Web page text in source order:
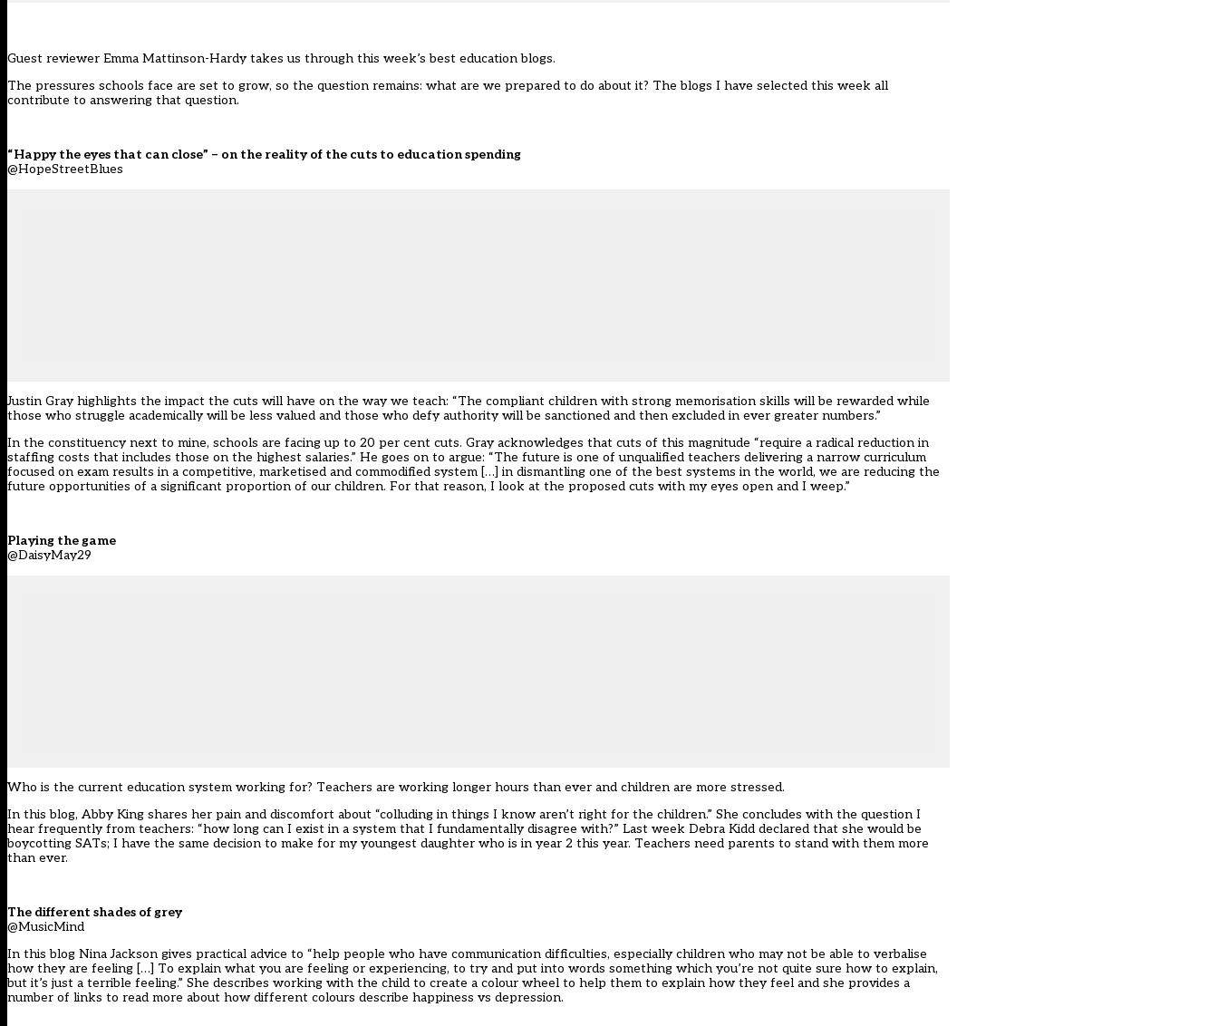
Guest reviewer Emma Mattinson-Hardy takes us through this week’s best education blogs.
The pressures schools face are set to grow, so the question remains: what are we prepared to do about it? The blogs I have selected this week all
contribute to answering that question.
“Happy the eyes that can close” – on the reality of the cuts to education spending
@HopeStreetBlues
Justin Gray highlights the impact the cuts will have on the way we teach: “The compliant children with strong memorisation skills will be rewarded while
those who struggle academically will be less valued and those who defy authority will be sanctioned and then excluded in ever greater numbers.”
In the constituency next to mine, schools are facing up to 20 per cent cuts. Gray acknowledges that cuts of this magnitude “require a radical reduction in
staffing costs that includes those on the highest salaries.” He goes on to argue: “The future is one of unqualified teachers delivering a narrow curriculum
focused on exam results in a competitive, marketised and commodified system […] in dismantling one of the best systems in the world, we are reducing the
future opportunities of a significant proportion of our children. For that reason, I look at the proposed cuts with my eyes open and I weep.”
Playing the game
@DaisyMay29
Who is the current education system working for? Teachers are working longer hours than ever and children are more stressed.
In this blog, Abby King shares her pain and discomfort about “colluding in things I know aren’t right for the children.” She concludes with the question I
hear frequently from teachers: “how long can I exist in a system that I fundamentally disagree with?” Last week Debra Kidd declared that she would be
boycotting SATs; I have the same decision to make for my youngest daughter who is in year 2 this year. Teachers need parents to stand with them more
than ever.
The different shades of grey
@MusicMind
In this blog Nina Jackson gives practical advice to “help people who have communication difficulties, especially children who may not be able to verbalise
how they are feeling […] To explain what you are feeling or experiencing, to try and put into words something which you’re not quite sure how to explain,
but it’s just a terrible feeling.” She describes working with the child to create a colour wheel to help them to explain how they feel and she provides a
number of links to read more about how different colours describe happiness vs depression.